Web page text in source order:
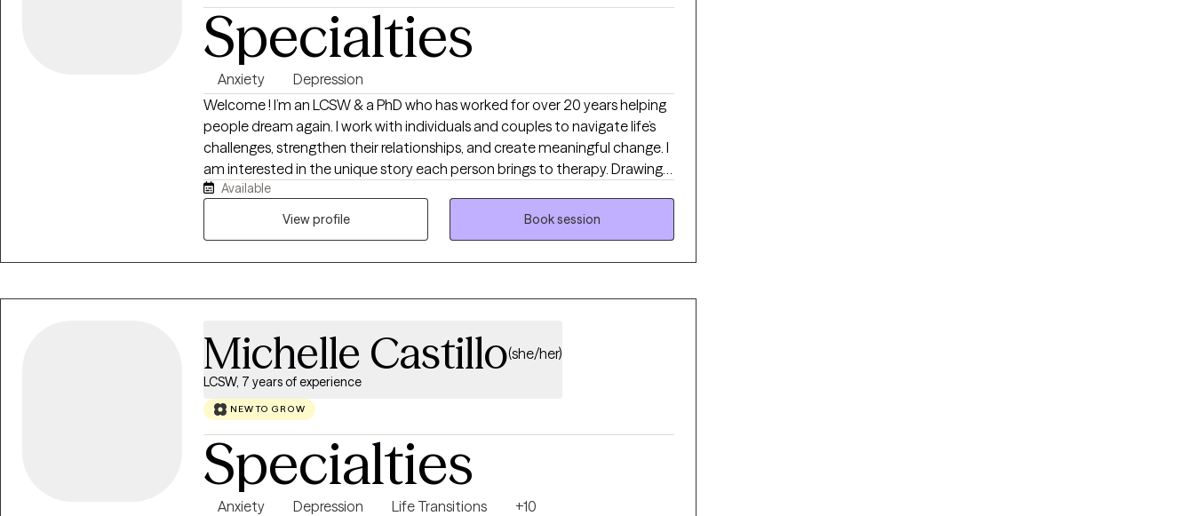
Specialties
Anxiety
Depression
Welcome ! I’m an LCSW & a PhD who has worked for over 20 years helping
people dream again. I work with individuals and couples to navigate life’s
challenges, strengthen their relationships, and create meaningful change. I
am interested in the unique story each person brings to therapy. Drawing
from many different practice perspectives, I help clients better
understand themselves, work through difficult emotions, and break free
from unhelpful patterns. Therapy is a place to grow and envision yourself
Available
View profile
Book session
Michelle Castillo(she/her)
LCSW, 7 years of experience
NEW TO GROW
Specialties
Anxiety Depression Life Transitions
+10